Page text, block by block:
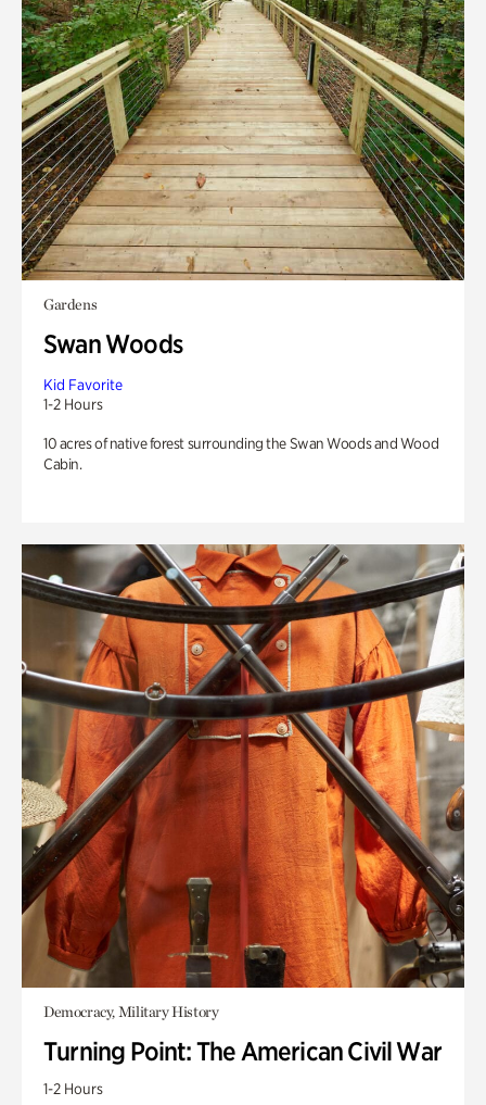
Gardens
Swan Woods
Kid Favorite
1-2 Hours
10 acres of native forest surrounding the Swan Woods and Wood
Cabin.
Democracy, Military History
Turning Point: The American Civil War
1-2 Hours